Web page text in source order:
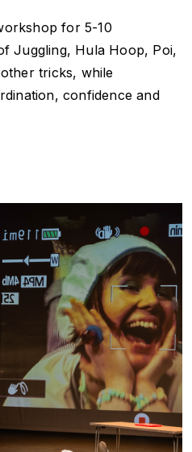
for 5-10
Juggling, Hula Hoop, Poi,
tricks, while
confidence and